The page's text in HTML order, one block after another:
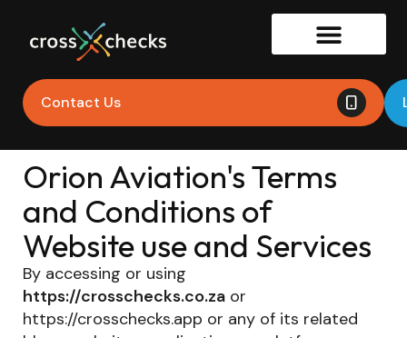
Contact Us
Orion Aviation's Terms
and Conditions of
Website use and Services
By accessing or using
https://crosschecks.co.za or
https://crosschecks.app or any of its related